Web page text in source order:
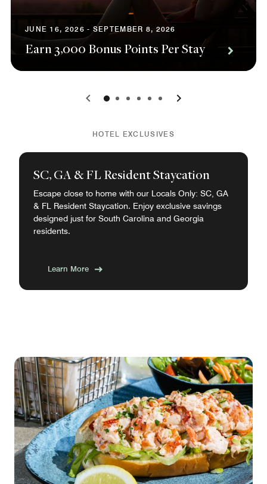
JUNE 16, 2026 - SEPTEMBER 8, 2026
Earn 3,000 Bonus Points Per Stay
0 1 2 3 4 5
HOTEL EXCLUSIVES
SC, GA & FL Resident Staycation
Escape close to home with our Locals Only: SC, GA
& FL Resident Staycation. Enjoy exclusive savings
designed just for South Carolina and Georgia
residents.
Learn More